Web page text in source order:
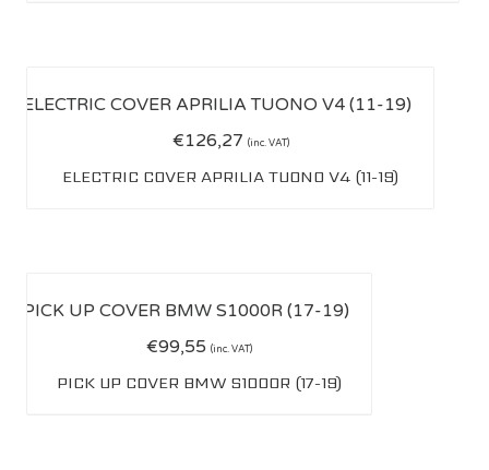
€126,27 (inc. VAT)
ELECTRIC COVER APRILIA TUONO V4 (11-19)
€99,55 (inc. VAT)
PICK UP COVER BMW S1000R (17-19)